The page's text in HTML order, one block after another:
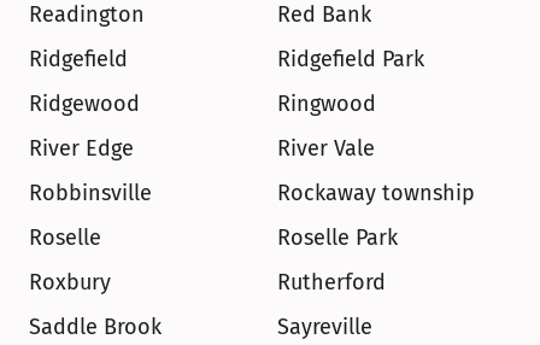
Readington
Red Bank
Ridgefield
Ridgefield Park
Ridgewood
Ringwood
River Edge
River Vale
Robbinsville
Rockaway township
Roselle
Roselle Park
Roxbury
Rutherford
Saddle Brook
Sayreville